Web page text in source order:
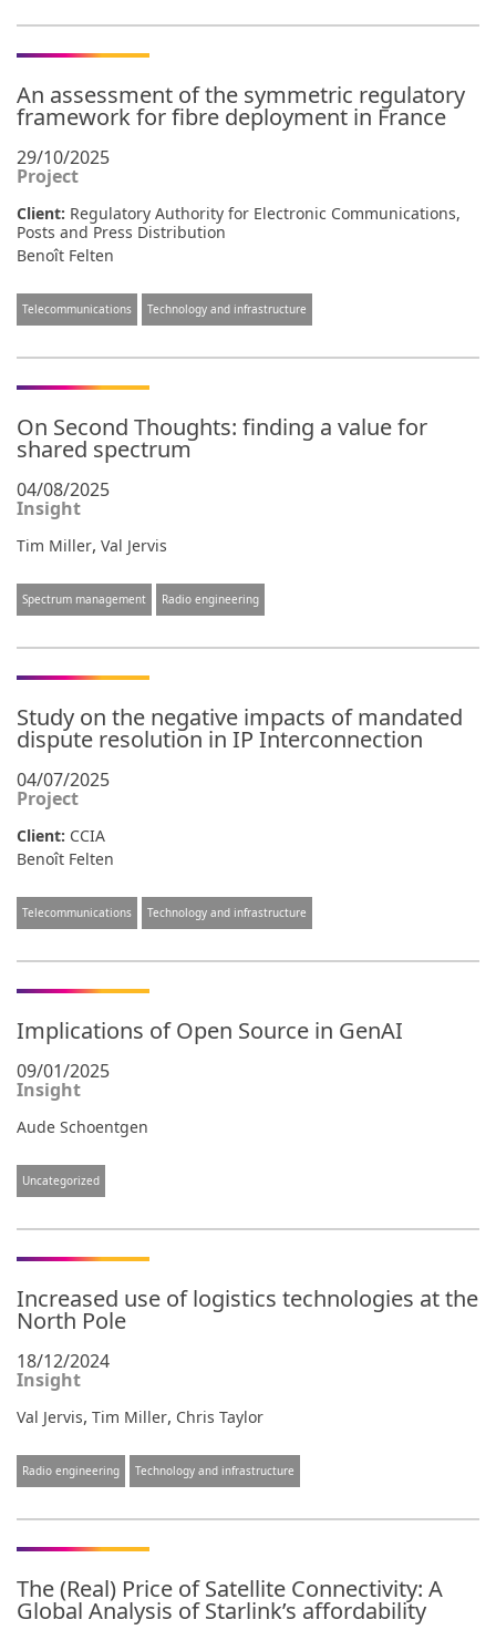
An assessment of the symmetric regulatory
framework for fibre deployment in France
29/10/2025
Project
Client: Regulatory Authority for Electronic Communications,
Posts and Press Distribution
Benoît Felten
Telecommunications Technology and infrastructure
On Second Thoughts: finding a value for
shared spectrum
04/08/2025
Insight
Tim Miller, Val Jervis
Spectrum management Radio engineering
Study on the negative impacts of mandated
dispute resolution in IP Interconnection
04/07/2025
Project
Client: CCIA
Benoît Felten
Telecommunications Technology and infrastructure
Implications of Open Source in GenAI
09/01/2025
Insight
Aude Schoentgen
Uncategorized
Increased use of logistics technologies at the
North Pole
18/12/2024
Insight
Val Jervis, Tim Miller, Chris Taylor
Radio engineering Technology and infrastructure
The (Real) Price of Satellite Connectivity: A
Global Analysis of Starlink’s affordability